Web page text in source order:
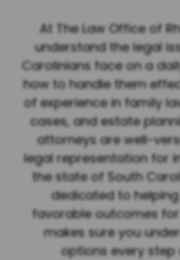
At The Law Office of
understand the legal
Carolinians face on a
how to handle them
of experience in family
cases, and estate
attorneys are well-
legal representation for
the state of South
dedicated to
favorable outcomes
makes sure you
options every step